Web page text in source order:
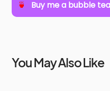
You May Also Like